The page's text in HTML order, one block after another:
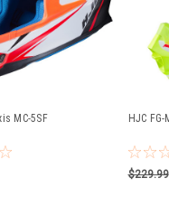
MC-5SF HJC
$229.99